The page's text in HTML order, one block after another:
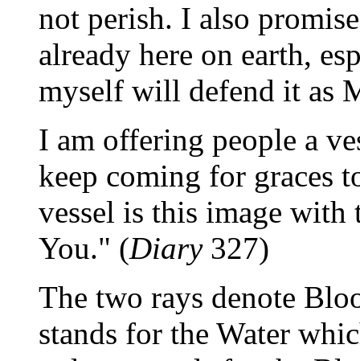
not perish. I also
already here on earth,
myself will defend it as
I am offering people a
keep coming for graces
vessel is this image with
You." (Diary327)
The two rays denote
stands for the Water